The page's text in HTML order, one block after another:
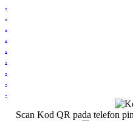
.
.
.
.
.
.
.
.
.
Scan Kod QR pada telefon